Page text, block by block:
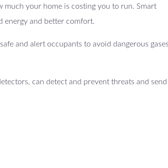
much your home is costing you to run. Smart
energy and better comfort.
and alert occupants to avoid dangerous
can detect and prevent threats and